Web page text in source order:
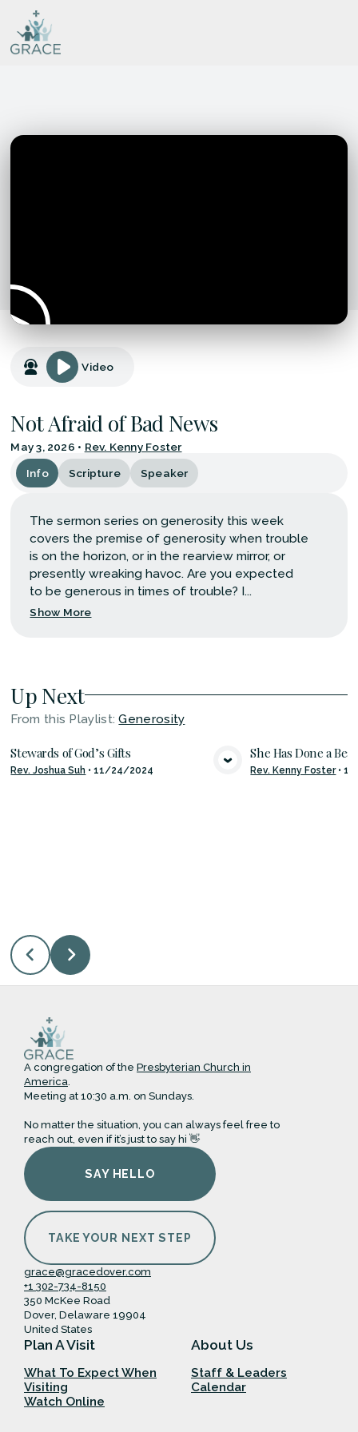
Video
Not Afraid of Bad News
May 3, 2026 • Rev. Kenny Foster
Info Scripture Speaker
The sermon series on generosity this week
covers the premise of generosity when trouble
is on the horizon, or in the rearview mirror, or
presently wreaking havoc. Are you expected
to be generous in times of trouble? I...
Show More
Up Next
From this Playlist:Generosity
VIEW MEDIA
Stewards of God’s Gifts
Rev. Joshua Suh •11/24/2024
She Has Done a
Rev. Kenny Foster•
A congregation of the Presbyterian Church in
America.
Meeting at 10:30 a.m. on Sundays.
No matter the situation, you can always feel free to
reach out, even if it’s just to say hi 👋
SAY HELLO
TAKE YOUR NEXT STEP
grace@gracedover.com
+1 302-734-8150
350 McKee Road
Dover, Delaware 19904
United States
Plan A Visit
What To Expect When
Visiting
Watch Online
About Us
Staff & Leaders
Calendar